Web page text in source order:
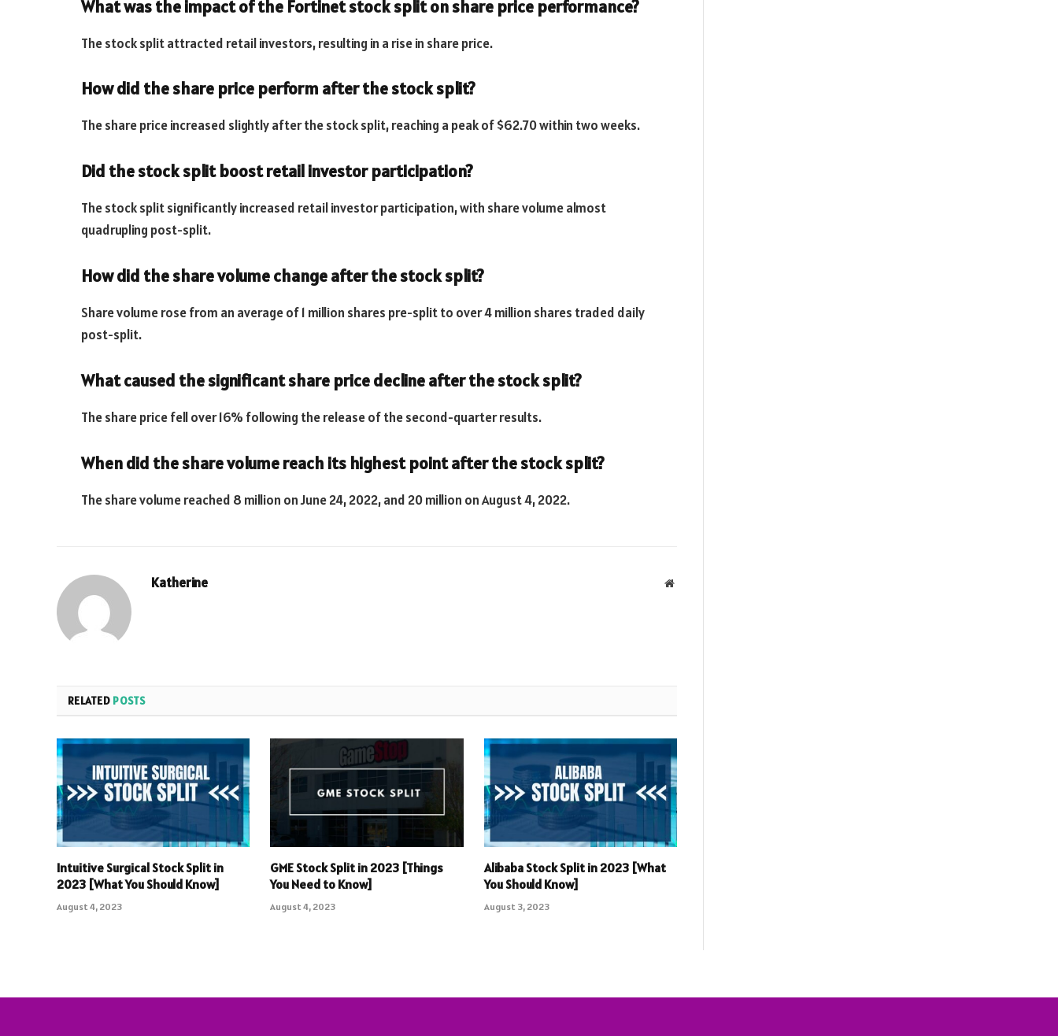
What was the impact of the Fortinet stock split on share price performance?
The stock split attracted retail investors, resulting in a rise in share price.
How did the share price perform after the stock split?
The share price increased slightly after the stock split, reaching a peak of $62.70 within two weeks.
Did the stock split boost retail investor participation?
The stock split significantly increased retail investor participation, with share volume almost
quadrupling post-split.
How did the share volume change after the stock split?
Share volume rose from an average of 1 million shares pre-split to over 4 million shares traded daily
post-split.
What caused the significant share price decline after the stock split?
The share price fell over 16% following the release of the second-quarter results.
When did the share volume reach its highest point after the stock split?
The share volume reached 8 million on June 24, 2022, and 20 million on August 4, 2022.
Katherine Website
RELATED POSTS
Intuitive Surgical Stock Split in
2023 [What You Should Know]
August 4, 2023
GME Stock Split in 2023 [Things
You Need to Know]
August 4, 2023
Alibaba Stock Split in 2023 [What
You Should Know]
August 3, 2023